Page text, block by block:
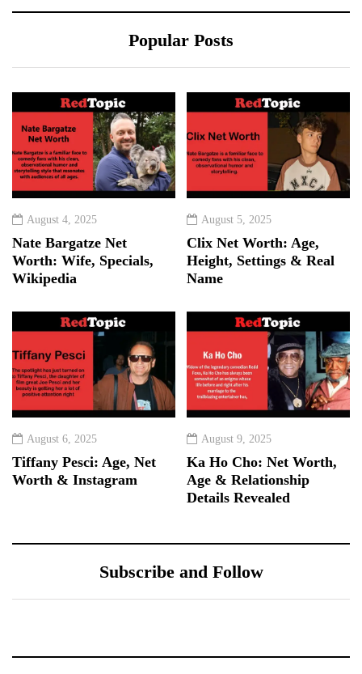
Popular Posts
August 4, 2025
Nate Bargatze Net
Worth: Wife, Specials,
Wikipedia
August 5, 2025
Clix Net Worth: Age,
Height, Settings & Real
Name
August 6, 2025
Tiffany Pesci: Age, Net
Worth & Instagram
August 9, 2025
Ka Ho Cho: Net Worth,
Age & Relationship
Details Revealed
Subscribe and Follow